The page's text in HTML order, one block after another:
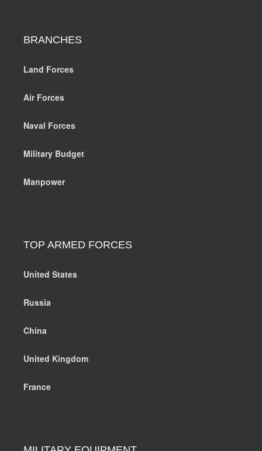
BRANCHES
Land Forces
Air Forces
Naval Forces
Military Budget
Manpower
TOP ARMED FORCES
United States
Russia
China
United Kingdom
France